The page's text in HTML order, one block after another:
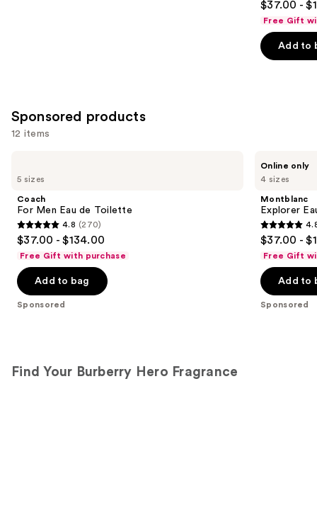
out
of
5
$37.00 -
Free Gift
Add to
Sponsored products
12 items
previous
next
buttons
to
navigate
the
slides
Product
5 sizes
Coach
For Men Eau de Toilette
4.8
out
of
5
stars
4.8 (270)
$37.00 - $134.00
Free Gift with purchase
Add to bag
Sponsored
4 sizes
Online only
Montblanc
Explorer
4.8
out
of
5
stars
$37.00 -
Free Gift
Add to
Sponsored
Find Your Burberry Hero Fragrance